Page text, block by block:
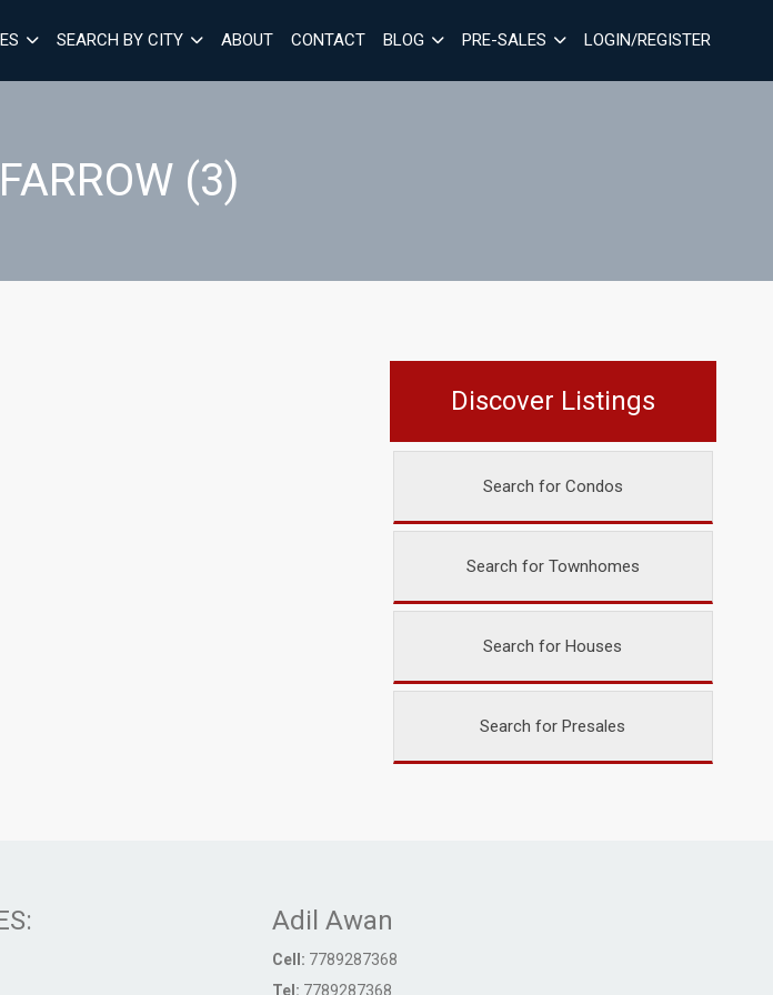
SEARCH BY CITY ABOUT CONTACT BLOG PRE-SALES LOGIN/REGISTER
(3)
Discover Listings
Search for Condos
Search for Townhomes
Search for Houses
Search for Presales
Adil Awan
Cell: 7789287368
Tel: 7789287368